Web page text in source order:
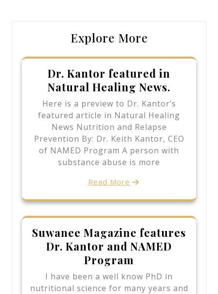
Explore More
Dr. Kantor featured in
Natural Healing News.
Here is a preview to Dr. Kantor’s
featured article in Natural Healing
News Nutrition and Relapse
Prevention By: Dr. Keith Kantor, CEO
of NAMED Program A person with
substance abuse is more
Read More
Suwanee Magazine features
Dr. Kantor and NAMED
Program
I have been a well know PhD in
nutritional science for many years and